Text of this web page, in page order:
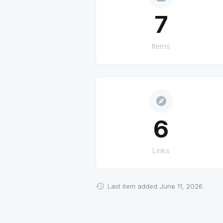
7
Items
explore
6
Links
Last item added June 11, 2026.